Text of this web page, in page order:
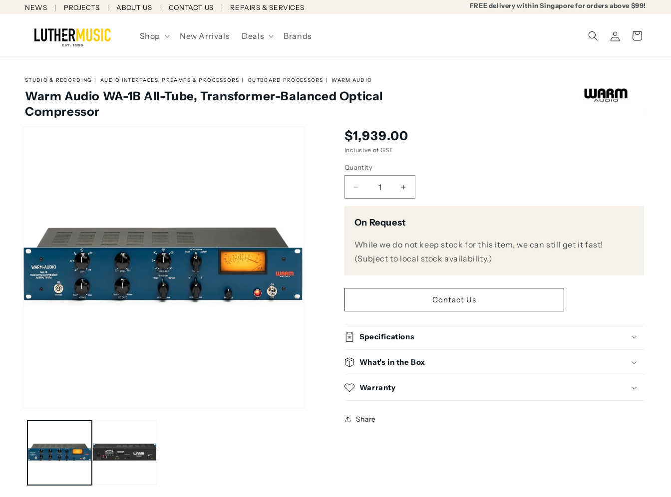
Skip to
NEWS PROJECTS ABOUT US CONTACT US REPAIRS & SERVICES FREE delivery within Singapore for orders above $99!
Shop New Arrivals Deals Brands
in
Cart
STUDIO & RECORDING AUDIO INTERFACES, PREAMPS & PROCESSORS OUTBOARD PROCESSORS WARM AUDIO
Warm Audio WA-1B All-Tube, Transformer-Balanced Optical
Compressor
Regular
price
$1,939.00
Inclusive of GST
Quantity
Decrease
quantity
Warm
WA-
1B
All-
Transformer-
Increase
quantity
Warm
WA-
All-
Transformer-
Balanced
On Request
While we do not keep stock for this item, we can still get it fast!
(Subject to local stock availability.)
Contact Us
Specifications
What's in the Box
Warranty
Share